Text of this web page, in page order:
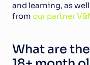
and learning, as
from our partner
What are